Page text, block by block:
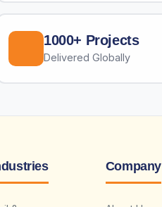
1000+ Projects
Delivered Globally
Company